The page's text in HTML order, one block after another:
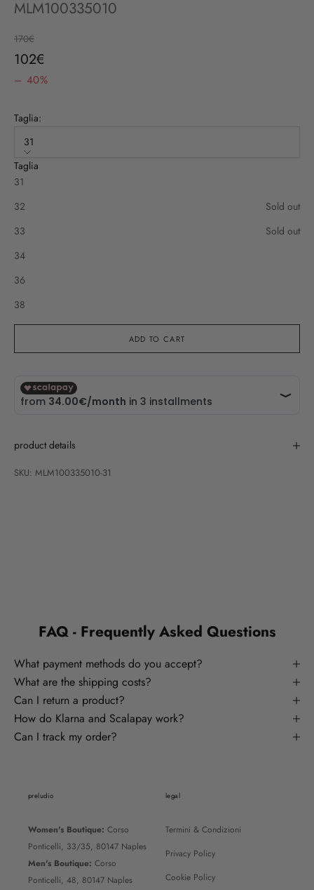
MLM100335010
Regular price
170€
Sale price
102€
– 40%
Taglia:
31
Taglia
31
32
Sold out
33
Sold out
34
36
38
ADD TO CART
product details
SKU: MLM100335010-31
FAQ - Frequently Asked Questions
What payment methods do you accept?
What are the shipping costs?
Can I return a product?
How do Klarna and Scalapay work?
Can I track my order?
preludio
Women's Boutique: Corso
Ponticelli, 33/35, 80147 Naples
Men's Boutique: Corso
Ponticelli, 48, 80147 Naples
legal
Termini & Condizioni
Privacy Policy
Cookie Policy